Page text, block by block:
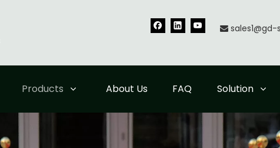

Products About Us FAQ Solution